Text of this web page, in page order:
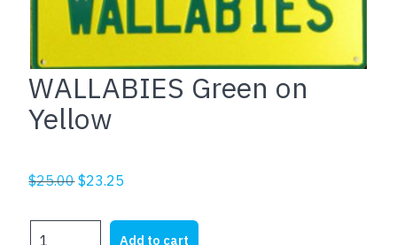
WALLABIES Green on
Yellow
$25.00Original
was:
$23.25
is:
Add to cart